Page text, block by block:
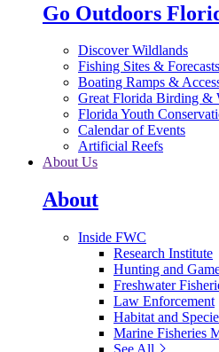
Go Outdoors
Discover Wildlands
Fishing Sites & Forecasts
Boating Ramps &
Great Florida Birding &
Florida Youth
Calendar of Events
Artificial Reefs
About Us
About
Inside FWC
Research Institute
Hunting and
Freshwater
Law Enforcement
Habitat and
Marine Fisheries